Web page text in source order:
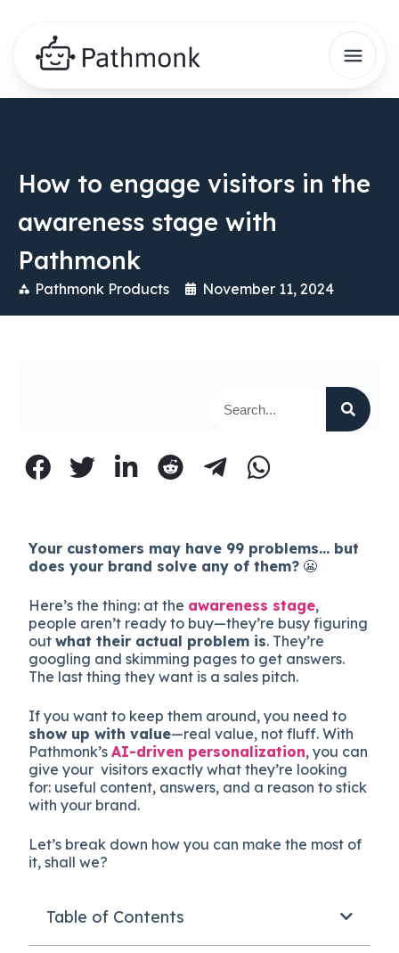
How to engage visitors in the
awareness stage with
Pathmonk
Pathmonk Products November 11, 2024
Your customers may have 99 problems… but
does your brand solve any of them? 😬
Here’s the thing: at the awareness stage,
people aren’t ready to buy—they’re busy figuring
outwhat their actual problem is. They’re
googling and skimming pages to get answers.
The last thing they want is a sales pitch.
If you want to keep them around, you need to
show up with value—real value, not fluff. With
Pathmonk’sAI-driven personalization, you can
give your visitors exactly what they’re looking
for: useful content, answers, and a reason to stick
with your brand.
Let’s break down how you can make the most of
it, shall we?
Table of Contents